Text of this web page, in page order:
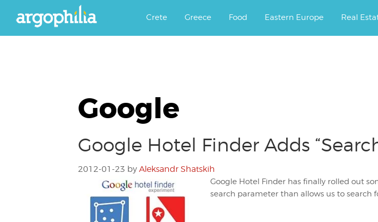
Argophilia
Crete Greece Food Eastern Europe Real
Google
Google Hotel Finder Adds
2012-01-23 by Aleksandr Shatskih
Google Hotel Finder has finally rolled out
search parameter than allows us to